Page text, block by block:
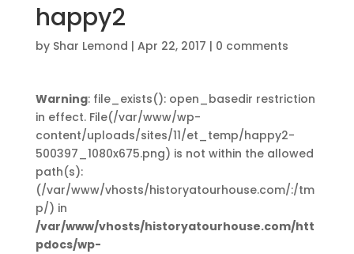
happy2
by Shar Lemond | Apr 22, 2017 | 0 comments
Warning: file_exists(): open_basedir restriction
in effect. File(/var/www/wp-
content/uploads/sites/11/et_temp/happy2-
500397_1080x675.png) is not within the allowed
path(s):
(/var/www/vhosts/historyatourhouse.com/:/tm
p/) in
/var/www/vhosts/historyatourhouse.com/htt
pdocs/wp-